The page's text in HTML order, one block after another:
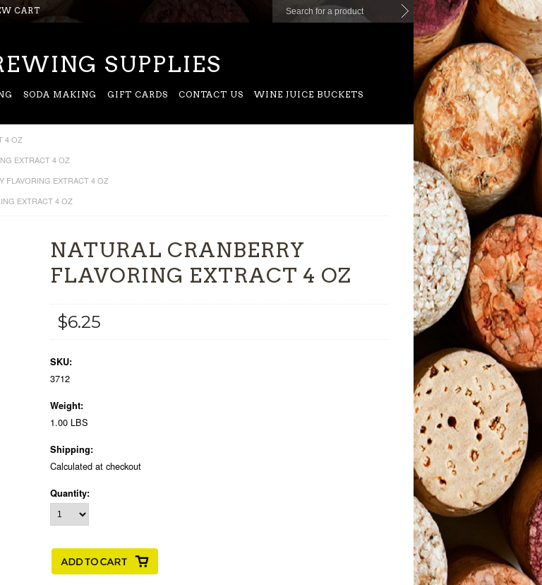
CART
SUPPLIES
SODA MAKING GIFT CARDS CONTACT US WINE JUICE BUCKETS
4 OZ
EXTRACT 4 OZ
FLAVORING EXTRACT 4 OZ
EXTRACT 4 OZ
NATURAL CRANBERRY
FLAVORING EXTRACT 4 OZ
$6.25
SKU:
3712
Weight:
1.00 LBS
Shipping:
Calculated at checkout
Quantity: